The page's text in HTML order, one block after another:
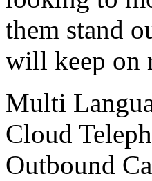
them stand
will keep on
Multi
Cloud
Outbound